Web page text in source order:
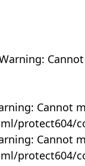
Cannot
protect604/
Cannot
protect604/